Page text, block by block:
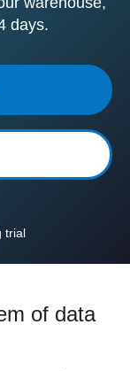
days.
trial
of data